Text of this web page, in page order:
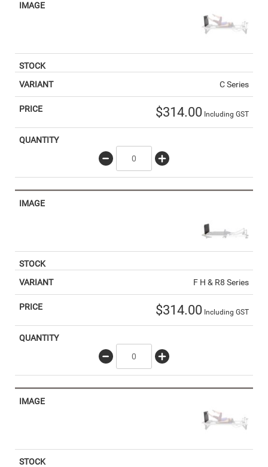
C Series
$314.00 Including GST
F H & R8 Series
$314.00 Including GST